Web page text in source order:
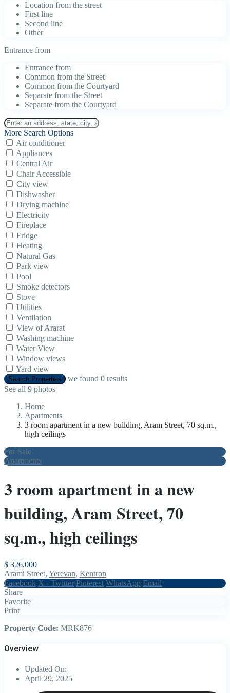
Location from the street
First line
Second line
Other
Entrance from
Entrance from
Common from the Street
Common from the Courtyard
Separate from the Street
Separate from the Courtyard
More Search Options
Air conditioner
Appliances
Central Air
Chair Accessible
City view
Dishwasher
Drying machine
Electricity
Fireplace
Fridge
Heating
Natural Gas
Park view
Pool
Smoke detectors
Stove
Utilities
Ventilation
View of Ararat
Washing machine
Water View
Window views
Yard view
Search Properties we found 0 results
See all 9 photos
Home
Apartments
3 room apartment in a new building, Aram Street, 70 sq.m.,
high ceilings
For Sale
Apartments
3 room apartment in a new
building, Aram Street, 70
sq.m., high ceilings
$ 326,000
Arami Street, Yerevan, Kentron
Facebook X - Twitter Pinterest WhatsApp Email
Share
Favorite
Print
Property Code: MRK876
Overview
Updated On:
April 29, 2025